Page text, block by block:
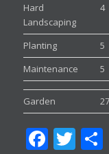
Hard
Landscaping
4
Planting
5
Maintenance
5
Garden